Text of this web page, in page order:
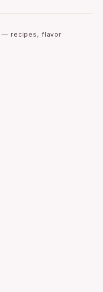
— recipes, flavor